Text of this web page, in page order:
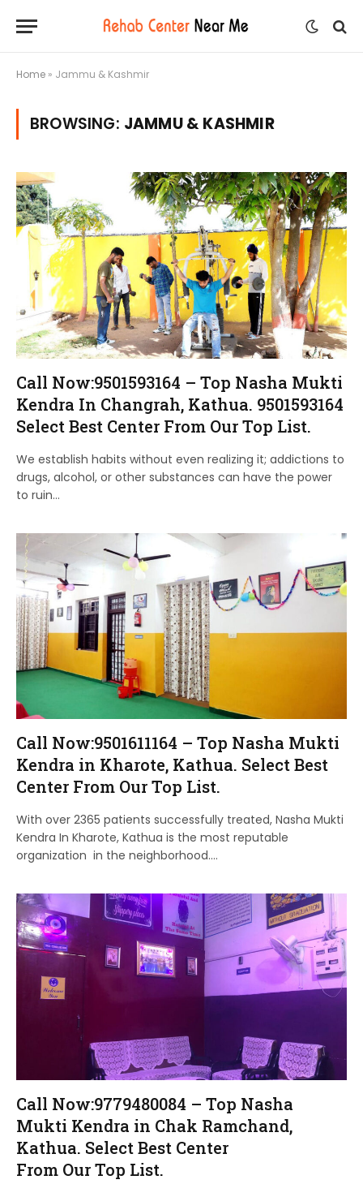
Home » Jammu & Kashmir
BROWSING: JAMMU & KASHMIR
Call Now:9501593164 – Top Nasha Mukti
Kendra In Changrah, Kathua. 9501593164
Select Best Center From Our Top List.
We establish habits without even realizing it; addictions to
drugs, alcohol, or other substances can have the power
to ruin…
Call Now:9501611164 – Top Nasha Mukti
Kendra in Kharote, Kathua. Select Best
Center From Our Top List.
With over 2365 patients successfully treated, Nasha Mukti
Kendra In Kharote, Kathua is the most reputable
organization in the neighborhood.…
Call Now:9779480084 – Top Nasha
Mukti Kendra in Chak Ramchand,
Kathua. Select Best Center
From Our Top List.